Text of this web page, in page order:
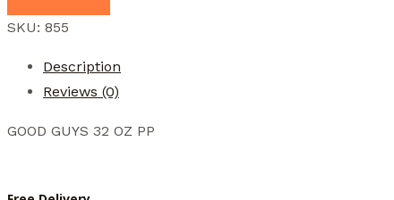
SKU: 855
Description
Reviews (0)
GOOD GUYS 32 OZ PP